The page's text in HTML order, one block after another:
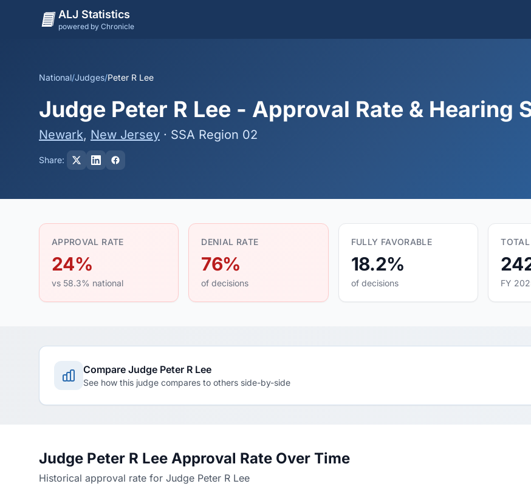
ALJ Statistics
powered by Chronicle
National/Judges/Peter R Lee
Judge Peter R Lee - Approval Rate & Hearing
Newark, New Jersey · SSA Region 02
Share:
APPROVAL RATE
24%
vs 58.3% national
DENIAL RATE
76%
of decisions
FULLY FAVORABLE
18.2%
of decisions FY
Compare Judge Peter R Lee
See how this judge compares to others side-by-side
Judge Peter R Lee Approval Rate Over Time
Historical approval rate for Judge Peter R Lee